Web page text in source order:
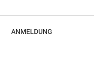
ANMELDUNG